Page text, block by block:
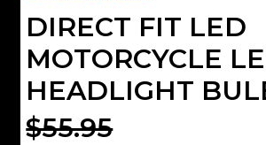
DIRECT FIT LED
MOTORCYCLE
HEADLIGHT
$55.95